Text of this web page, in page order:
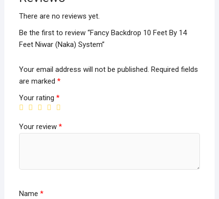
There are no reviews yet.
Be the first to review “Fancy Backdrop 10 Feet By 14
Feet Niwar (Naka) System”
Your email address will not be published. Required fields
are marked *
Your rating *
Your review *
Name *